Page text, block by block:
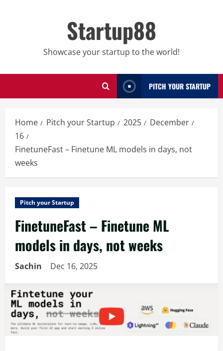
Startup88
Showcase your startup to the world!
PITCH YOUR STARTUP
Home Pitch your Startup 2025
December
16
FinetuneFast – Finetune ML models in days, not
weeks
Pitch your Startup
FinetuneFast – Finetune ML
models in days, not weeks
Sachin Dec 16, 2025